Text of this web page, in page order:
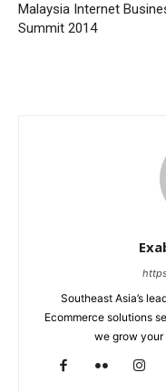
Malaysia Internet
Summit 2014
Southeast Asia’s
Ecommerce solutions
we grow